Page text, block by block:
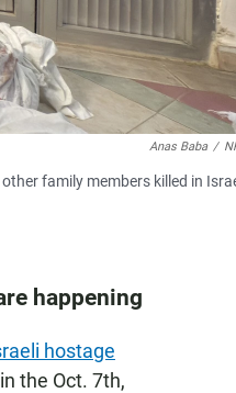
Anas Baba /
family members killed in
happening
hostage
the Oct. 7th,